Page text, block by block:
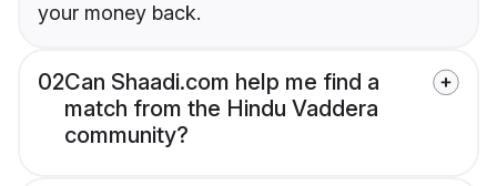
your money back.
02Can Shaadi.com help me find a
match from the Hindu Vaddera
community?